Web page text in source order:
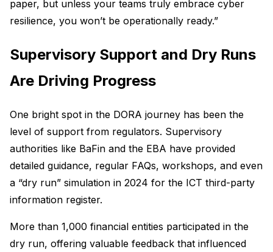
paper, but unless your teams truly embrace cyber
resilience, you won’t be operationally ready.”
Supervisory Support and Dry Runs
Are Driving Progress
One bright spot in the DORA journey has been the
level of support from regulators. Supervisory
authorities like BaFin and the EBA have provided
detailed guidance, regular FAQs, workshops, and even
a “dry run” simulation in 2024 for the ICT third-party
information register.
More than 1,000 financial entities participated in the
dry run, offering valuable feedback that influenced